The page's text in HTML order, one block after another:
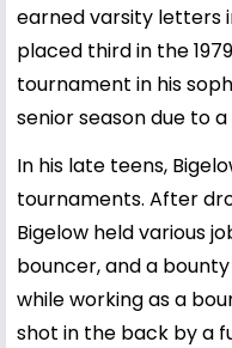
earned varsity letters
placed third in the
tournament in his
senior season due to
In his late teens,
tournaments. After
Bigelow held various
bouncer, and a
while working as a
shot in the back by a